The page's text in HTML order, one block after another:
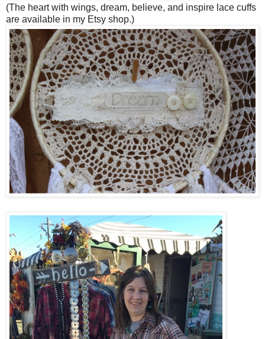
(The heart with wings, dream, believe, and inspire lace cuffs
are available in my Etsy shop.)